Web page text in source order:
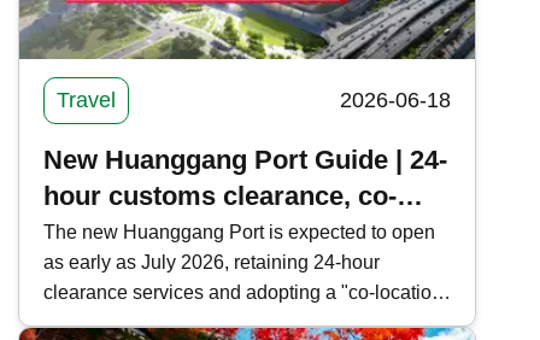
Travel 2026-06-18
New Huanggang Port Guide | 24-
hour customs clearance, co-
location and public transport in
one article
The new Huanggang Port is expected to open
as early as July 2026, retaining 24-hour
clearance services and adopting a "co-location
arrangement" and "cooperative inspection, one-